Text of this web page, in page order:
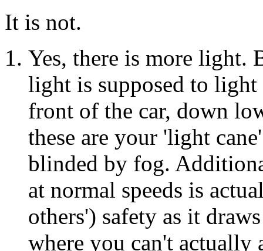
It is not.
Yes, there is more light.
light is supposed to light
front of the car, down
these are your 'light
blinded by fog.
at normal speeds is
others') safety as it
where you can't